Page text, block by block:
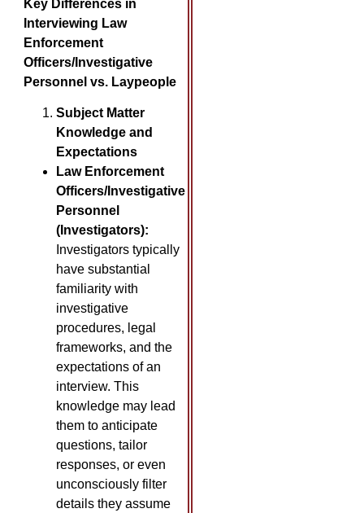
Key Differences in
Interviewing Law
Enforcement
Officers/Investigative
Personnel vs. Laypeople
Subject Matter
Knowledge and
Expectations
Law Enforcement
Officers/Investigative
Personnel
(Investigators):
Investigators typically
have substantial
familiarity with
investigative
procedures, legal
frameworks, and the
expectations of an
interview. This
knowledge may lead
them to anticipate
questions, tailor
responses, or even
unconsciously filter
details they assume